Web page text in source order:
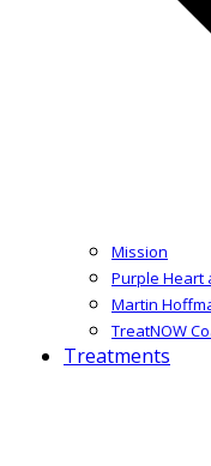
Mission
Purple Heart
Martin
TreatNOW
Treatments